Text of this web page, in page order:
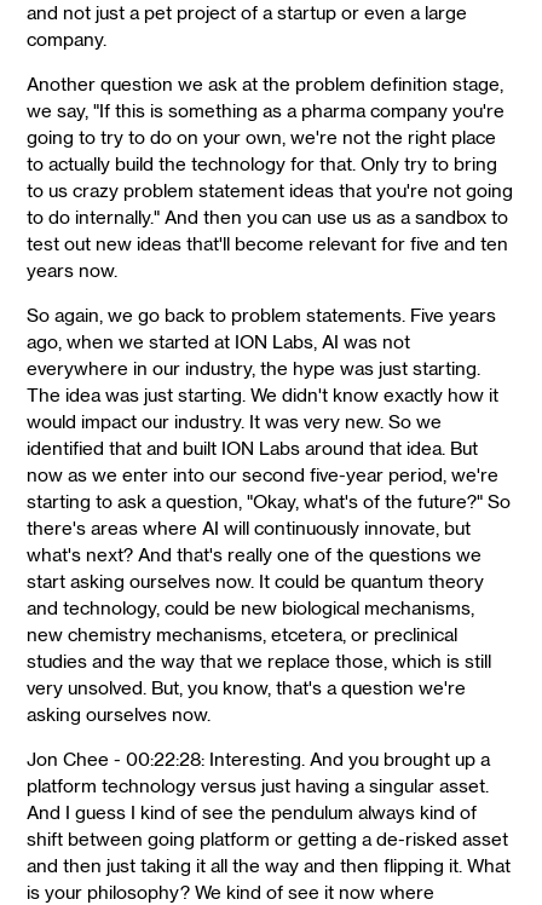
and not just a pet project of a startup or even a large
company.
Another question we ask at the problem definition stage,
we say, "If this is something as a pharma company you're
going to try to do on your own, we're not the right place
to actually build the technology for that. Only try to bring
to us crazy problem statement ideas that you're not going
to do internally." And then you can use us as a sandbox to
test out new ideas that'll become relevant for five and ten
years now.
So again, we go back to problem statements. Five years
ago, when we started at ION Labs, AI was not
everywhere in our industry, the hype was just starting.
The idea was just starting. We didn't know exactly how it
would impact our industry. It was very new. So we
identified that and built ION Labs around that idea. But
now as we enter into our second five-year period, we're
starting to ask a question, "Okay, what's of the future?" So
there's areas where AI will continuously innovate, but
what's next? And that's really one of the questions we
start asking ourselves now. It could be quantum theory
and technology, could be new biological mechanisms,
new chemistry mechanisms, etcetera, or preclinical
studies and the way that we replace those, which is still
very unsolved. But, you know, that's a question we're
asking ourselves now.
Jon Chee - 00:22:28: Interesting. And you brought up a
platform technology versus just having a singular asset.
And I guess I kind of see the pendulum always kind of
shift between going platform or getting a de-risked asset
and then just taking it all the way and then flipping it. What
is your philosophy? We kind of see it now where